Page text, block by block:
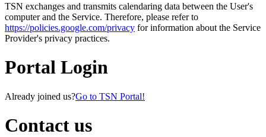
TSN exchanges and transmits calendaring data between the User's
computer and the Service. Therefore, please refer to
https://policies.google.com/privacy for information about the Service
Provider's privacy practices.
Portal Login
Already joined us?Go to TSN Portal!
Contact us